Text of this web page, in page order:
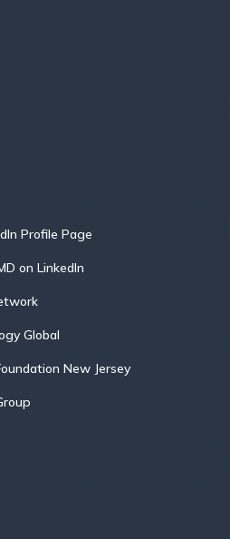
Profile Page
on LinkedIn
Global
New Jersey